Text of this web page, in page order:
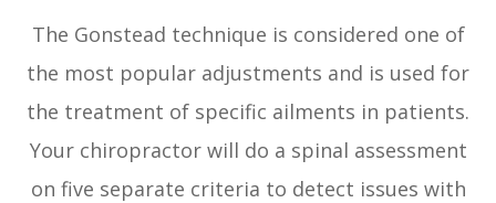
The Gonstead technique is considered one of
the most popular adjustments and is used for
the treatment of specific ailments in patients.
Your chiropractor will do a spinal assessment
on five separate criteria to detect issues with